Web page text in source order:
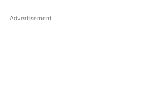
Advertisement